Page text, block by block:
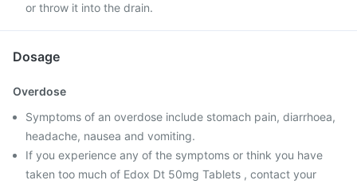
or throw it into the drain.
Dosage
Overdose
Symptoms of an overdose include stomach pain, diarrhoea,
headache, nausea and vomiting.
If you experience any of the symptoms or think you have
taken too much of Edox Dt 50mg Tablets , contact your